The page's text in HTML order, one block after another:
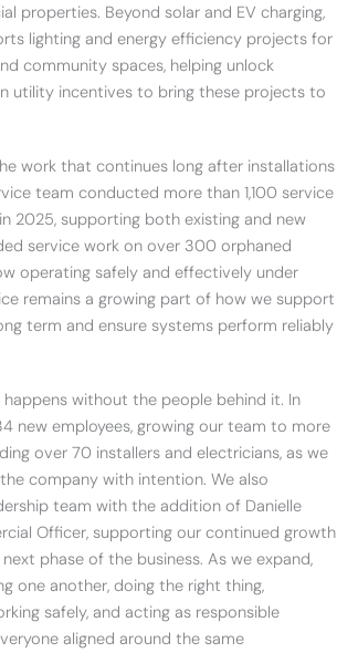
properties. Beyond solar and EV charging,
lighting and energy efficiency projects for
community spaces, helping unlock
utility incentives to bring these projects to
work that continues long after installations
team conducted more than 1,100 service
2025, supporting both existing and new
service work on over 300 orphaned
operating safely and effectively under
remains a growing part of how we support
term and ensure systems perform reliably
without the people behind it. In
new employees, growing our team to more
over 70 installers and electricians, as we
company with intention. We also
team with the addition of Danielle
Officer, supporting our continued growth
phase of the business. As we expand,
one another, doing the right thing,
safely, and acting as responsible
aligned around the same